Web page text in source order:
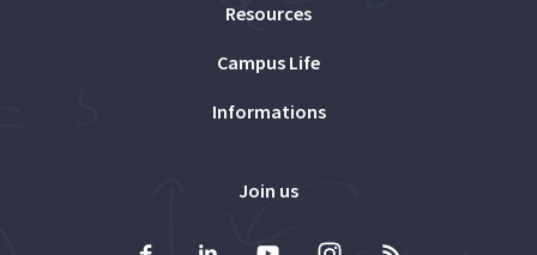
Resources
Campus Life
Informations
Join us